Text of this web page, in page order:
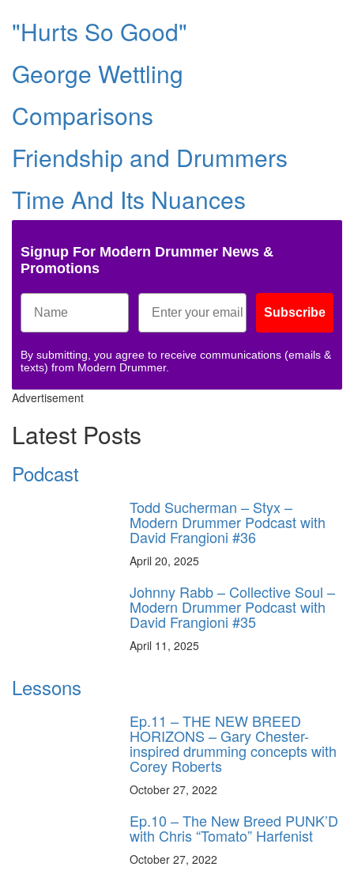
"Hurts So Good"
George Wettling
Comparisons
Friendship and Drummers
Time And Its Nuances
Signup For Modern Drummer News &
Promotions
Subscribe
By submitting, you agree to receive communications (emails &
texts) from Modern Drummer.
Advertisement
Latest Posts
Podcast
Todd Sucherman – Styx –
Modern Drummer Podcast with
David Frangioni #36
April 20, 2025
Johnny Rabb – Collective Soul –
Modern Drummer Podcast with
David Frangioni #35
April 11, 2025
Lessons
Ep.11 – THE NEW BREED
HORIZONS – Gary Chester-
inspired drumming concepts with
Corey Roberts
October 27, 2022
Ep.10 – The New Breed PUNK’D
with Chris “Tomato” Harfenist
October 27, 2022